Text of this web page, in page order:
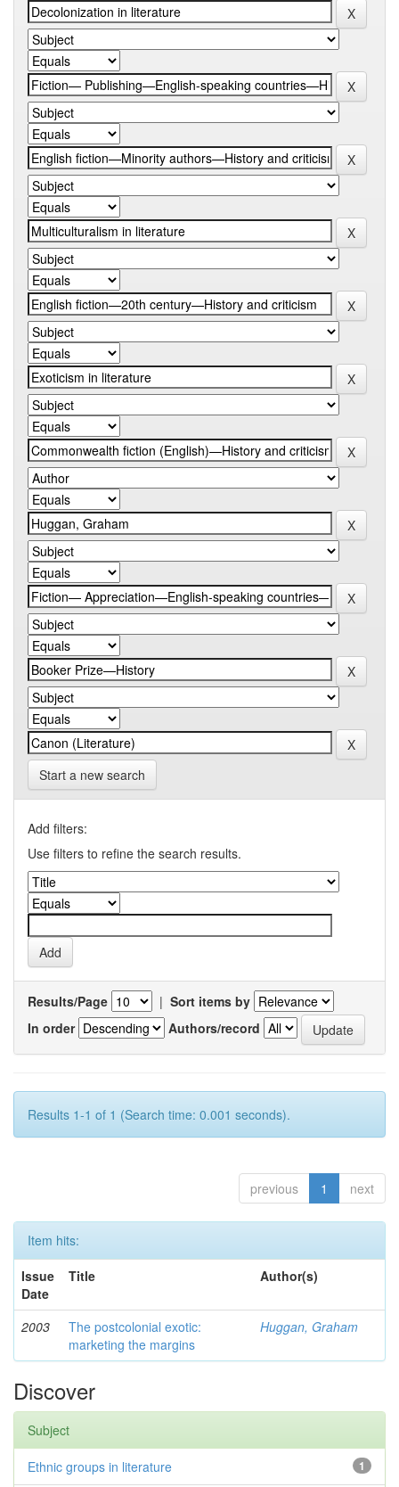
Start a new search
Add filters:
Use filters to refine the search results.
Results/Page | Sort items by
In order
Authors/record
Results 1-1 of 1 (Search time: 0.001 seconds).
previous 1 next
Item hits:
Issue
Date
Title Author(s)
2003
The postcolonial exotic:
marketing the margins
Huggan, Graham
Discover
Subject
1
Ethnic groups in literature